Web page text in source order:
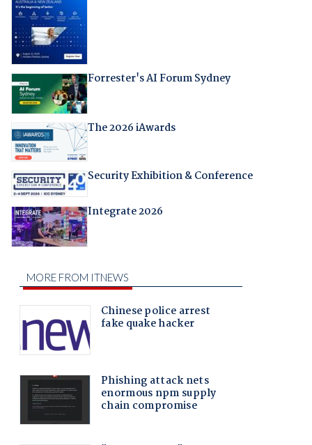
Forrester's AI Forum Sydney
The 2026 iAwards
Security Exhibition & Conference
Integrate 2026